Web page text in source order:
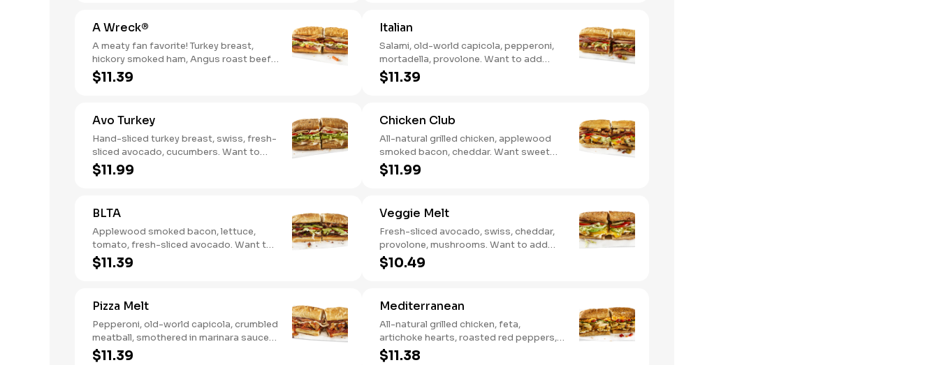
A Wreck®
A meaty fan favorite! Turkey breast,
hickory smoked ham, Angus roast beef,
salami, swiss. Want to spice it up a
little? Try it with our NEW Hot Pepper
$11.39
Italian
Salami, old-world capicola, pepperoni,
mortadella, provolone. Want to add
even more flavor? Try it with Oil and
NEW Red Wine Vinegar.
$11.39
Avo Turkey
Hand-sliced turkey breast, swiss, fresh-
sliced avocado, cucumbers. Want to
spice it up a little? Try it with our NEW
Hot Pepper Ranch.
$11.99
Chicken Club
All-natural grilled chicken, applewood
smoked bacon, cheddar. Want sweet
with a little spicy? Try it with our NEW
Sweet Heat BBQ Sauce.
$11.99
BLTA
Applewood smoked bacon, lettuce,
tomato, fresh-sliced avocado. Want to
spice it up a little? Try it with our NEW
Hot Pepper Ranch.
$11.39
Veggie Melt
Fresh-sliced avocado, swiss, cheddar,
provolone, mushrooms. Want to add
even more flavor? Try it with our NEW
Roasted Garlic Aioli.
$10.49
Pizza Melt
Pepperoni, old-world capicola, crumbled
meatball, smothered in marinara sauce,
provolone, Italian seasoning,
$11.39
Mediterranean
All-natural grilled chicken, feta,
artichoke hearts, roasted red peppers,
cucumbers, and our signature hot
$11.38